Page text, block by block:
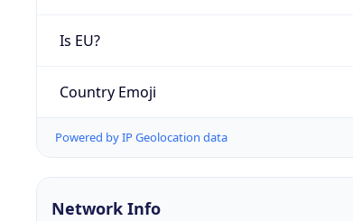
Is EU?
Country Emoji
Powered by IP Geolocation data
Network Info